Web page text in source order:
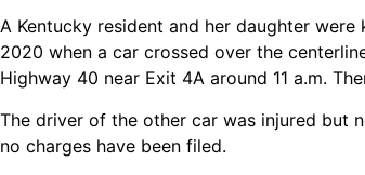
A Kentucky resident and her daughter
2020 when a car crossed over the
Highway 40 near Exit 4A around 11 a.m.
The driver of the other car was injured but
no charges have been filed.